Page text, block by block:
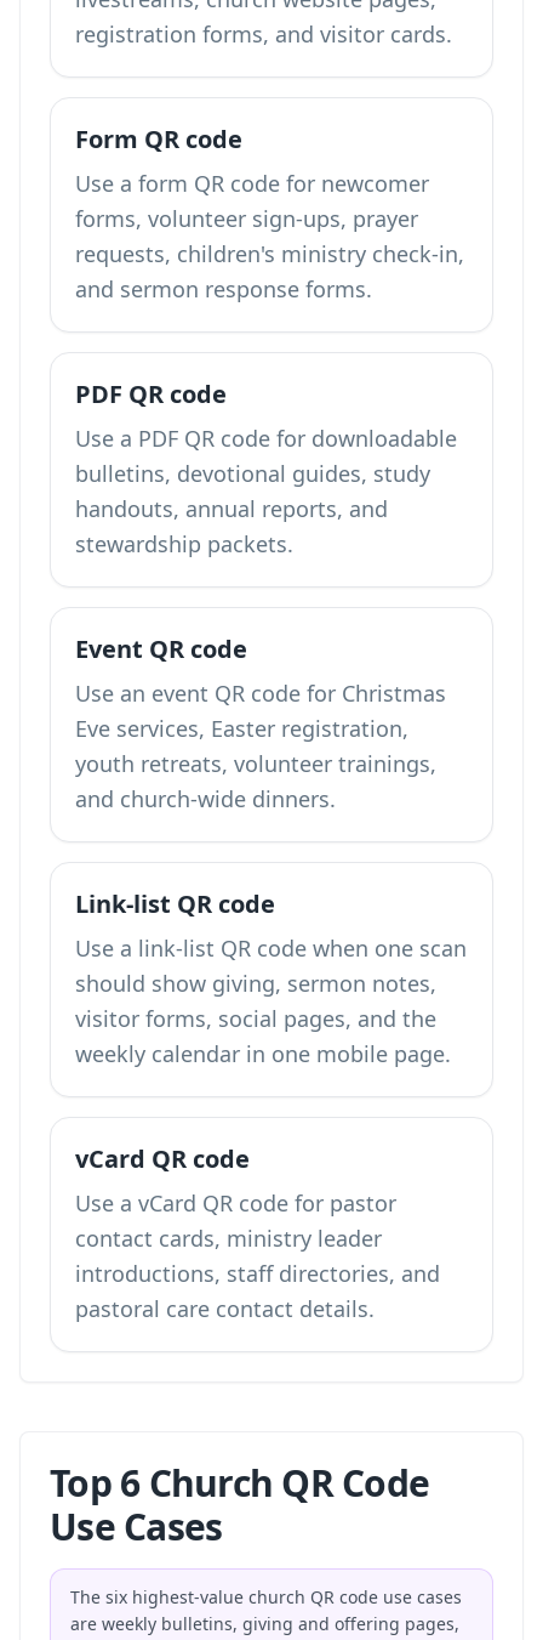
registration forms, and visitor cards.
Form QR code
Use a form QR code for newcomer
forms, volunteer sign-ups, prayer
requests, children's ministry check-in,
and sermon response forms.
PDF QR code
Use a PDF QR code for downloadable
bulletins, devotional guides, study
handouts, annual reports, and
stewardship packets.
Event QR code
Use an event QR code for Christmas
Eve services, Easter registration,
youth retreats, volunteer trainings,
and church-wide dinners.
Link-list QR code
Use a link-list QR code when one scan
should show giving, sermon notes,
visitor forms, social pages, and the
weekly calendar in one mobile page.
vCard QR code
Use a vCard QR code for pastor
contact cards, ministry leader
introductions, staff directories, and
pastoral care contact details.
Top 6 Church QR Code
Use Cases
The six highest-value church QR code use cases
are weekly bulletins, giving and offering pages,